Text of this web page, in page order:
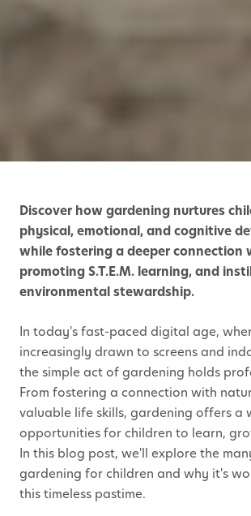
Discover how gardening nurtures
physical, emotional, and cognitive
while fostering a deeper connection
promoting S.T.E.M. learning, and
environmental stewardship.
In today's fast-paced digital age,
increasingly drawn to screens and
the simple act of gardening holds
From fostering a connection with
valuable life skills, gardening offers a
opportunities for children to learn,
In this blog post, we'll explore the
gardening for children and why it's
this timeless pastime.